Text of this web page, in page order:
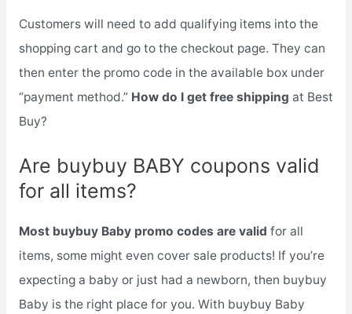
Customers will need to add qualifying items into the
shopping cart and go to the checkout page. They can
then enter the promo code in the available box under
“payment method.” How do I get free shipping at Best
Buy?
Are buybuy BABY coupons valid
for all items?
Most buybuy Baby promo codes are valid for all
items, some might even cover sale products! If you’re
expecting a baby or just had a newborn, then buybuy
Baby is the right place for you. With buybuy Baby